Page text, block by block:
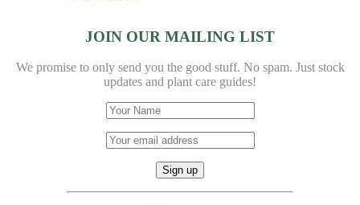
JOIN OUR MAILING LIST
We promise to only send you the good stuff. No spam. Just stock
updates and plant care guides!